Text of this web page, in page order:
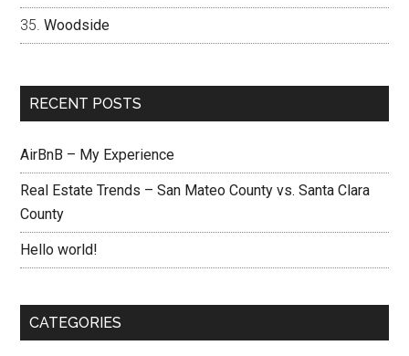
Woodside
RECENT POSTS
AirBnB – My Experience
Real Estate Trends – San Mateo County vs. Santa Clara
County
Hello world!
CATEGORIES